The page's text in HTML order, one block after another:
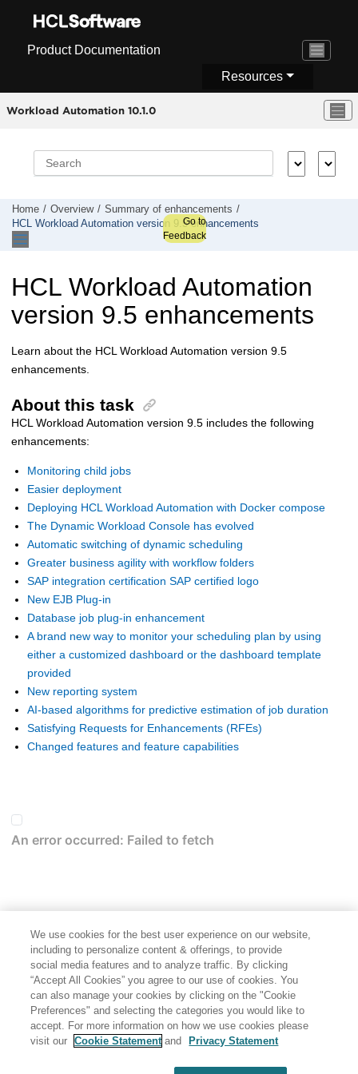
Product Documentation
Resources
Workload Automation 10.1.0
Home Overview
Summary of enhancements
HCL Workload Automation version 9.5 enhancements
Go to
Feedback
HCL Workload Automation
version 9.5 enhancements
Learn about the HCL Workload Automation version 9.5
enhancements.
About this task
HCL Workload Automation version 9.5 includes the following
enhancements:
Monitoring child jobs
Easier deployment
Deploying HCL Workload Automation with Docker compose
The Dynamic Workload Console has evolved
Automatic switching of dynamic scheduling
Greater business agility with workflow folders
SAP integration certification SAP certified logo
New EJB Plug-in
Database job plug-in enhancement
A brand new way to monitor your scheduling plan by using
either a customized dashboard or the dashboard template
provided
New reporting system
AI-based algorithms for predictive estimation of job duration
Satisfying Requests for Enhancements (RFEs)
Changed features and feature capabilities
Share: Email Twitter
Terms of use
We use cookies for the best user experience on our website,
including to personalize content & offerings, to provide
social media features and to analyze traffic. By clicking
“Accept All Cookies” you agree to our use of cookies. You
can also manage your cookies by clicking on the "Cookie
Preferences" and selecting the categories you would like to
accept. For more information on how we use cookies please
visit our
Cookie Statement and Privacy Statement